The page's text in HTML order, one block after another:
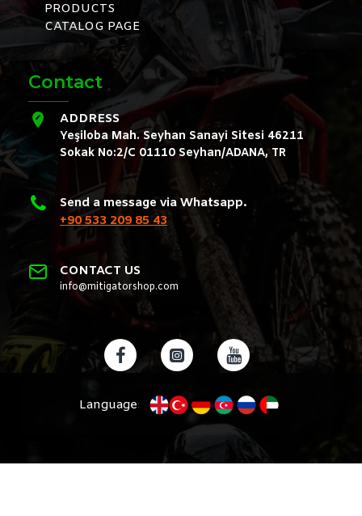
PRODUCTS
CATALOG PAGE
Contact
ADDRESS
Yeşiloba Mah. Seyhan Sanayi Sitesi 46211
Sokak No:2/C 01110 Seyhan/ADANA, TR
Send a message via Whatsapp.
+90 533 209 85 43
CONTACT US
info@mitigatorshop.com
Language: